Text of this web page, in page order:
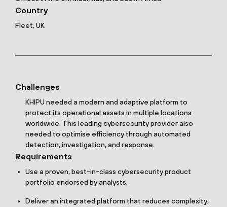
Country
Fleet, UK
Challenges
KHIPU needed a modern and adaptive platform to
protect its operational assets in multiple locations
worldwide. This leading cybersecurity provider also
needed to optimise efficiency through automated
detection, investigation, and response.
Requirements
Use a proven, best-in-class cybersecurity product
portfolio endorsed by analysts.
Deliver an integrated platform that reduces complexity,